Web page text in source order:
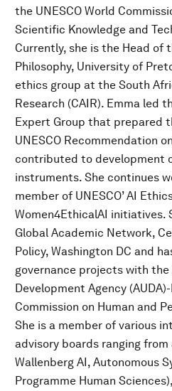
the UNESCO World
Scientific Knowledge and
Currently, she is the Head of
Philosophy, University of
ethics group at the South
Research (CAIR). Emma led
Expert Group that prepared
UNESCO Recommendation
contributed to development
instruments. She continues
member of UNESCO’ AI
Women4EthicalAI initiatives.
Global Academic Network,
Policy, Washington DC and
governance projects with the
Development Agency
Commission on Human and
She is a member of various
advisory boards ranging
Wallenberg AI, Autonomous
Programme Human